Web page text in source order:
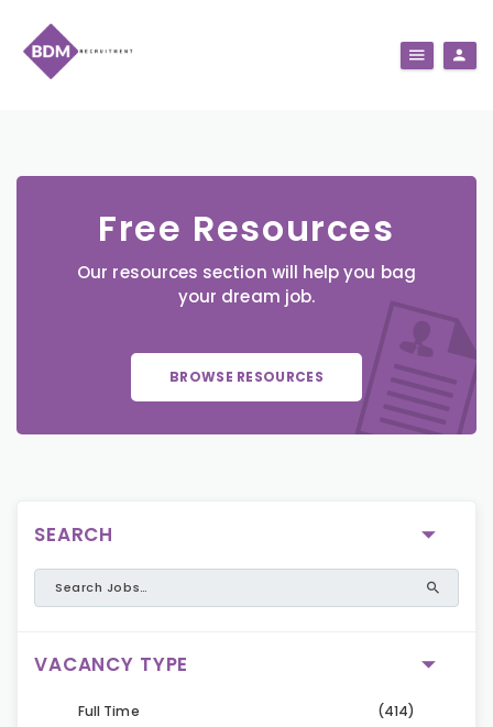
Free Resources
Our resources section will help you bag
your dream job.
BROWSE RESOURCES
SEARCH
VACANCY TYPE
Full Time
(414)